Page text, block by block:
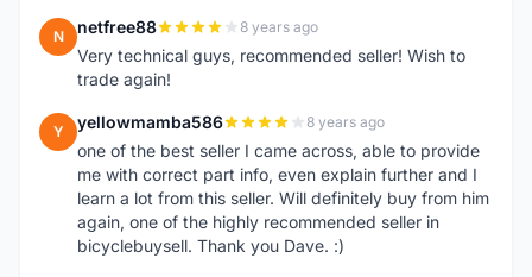
N netfree88 8 years ago
Very technical guys, recommended seller! Wish to
trade again!
Y yellowmamba586 8 years ago
one of the best seller I came across, able to provide
me with correct part info, even explain further and I
learn a lot from this seller. Will definitely buy from him
again, one of the highly recommended seller in
bicyclebuysell. Thank you Dave. :)